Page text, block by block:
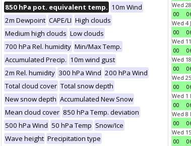
850 hPa pot. equivalent temp. 10m Wind
2m Dewpoint CAPE/LI High clouds
Medium high clouds Low clouds
700 hPa Rel. humidity Min/Max Temp.
Accumulated Precip. 10m wind gust
2m Rel. humidity 300 hPa Wind 200 hPa Wind
Total cloud cover Total snow depth
New snow depth Accumulated New Snow
Mean cloud cover 850 hPa Temp. deviation
500 hPa Wind 50 hPa Temp Snow/Ice
Wave height Precipitation type
Wed
00
Wed 4
00
Wed
00
Wed
00
Wed
00
Wed 1
00
Wed 8
00
Wed
00